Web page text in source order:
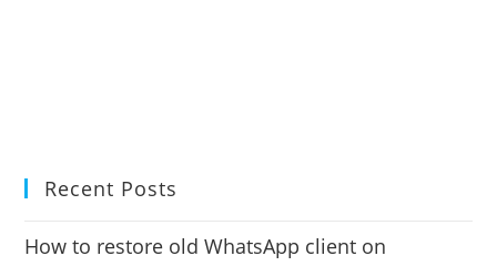
Recent Posts
How to restore old WhatsApp client on